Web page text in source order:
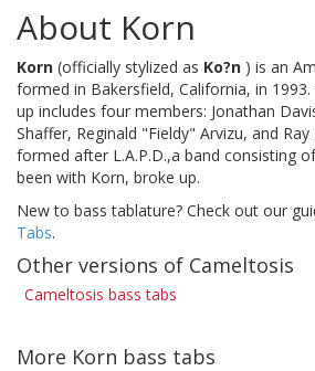
About Korn
Korn (officially stylized as Ko?n ) is an
formed in Bakersfield, California, in
up includes four members: Jonathan
Shaffer, Reginald "Fieldy" Arvizu, and
formed after L.A.P.D.,a band consisting
been with Korn, broke up.
New to bass tablature? Check out our
Tabs.
Other versions of Cameltosis
Cameltosis bass tabs
More Korn bass tabs